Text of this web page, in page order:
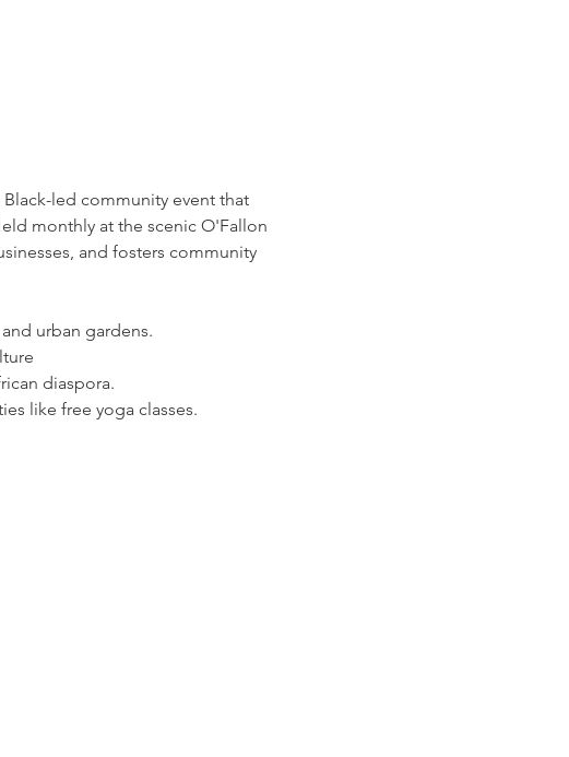
led community event that
monthly at the scenic O'Fallon
and fosters community
urban gardens.
diaspora.
like free yoga classes.